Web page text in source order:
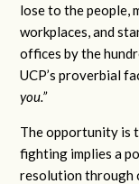
lose to the people,
workplaces, and
offices by the
UCP’s proverbial
you.”
The opportunity is
fighting implies a
resolution through